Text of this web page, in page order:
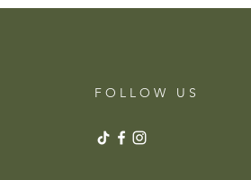
F O L L O W U S